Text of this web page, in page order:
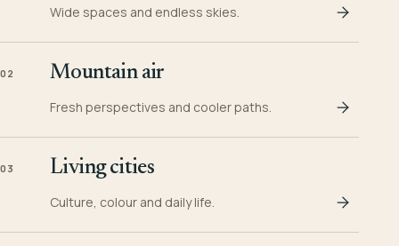
Wide spaces and endless skies.
02 Mountain air
Fresh perspectives and cooler paths.
03 Living cities
Culture, colour and daily life.